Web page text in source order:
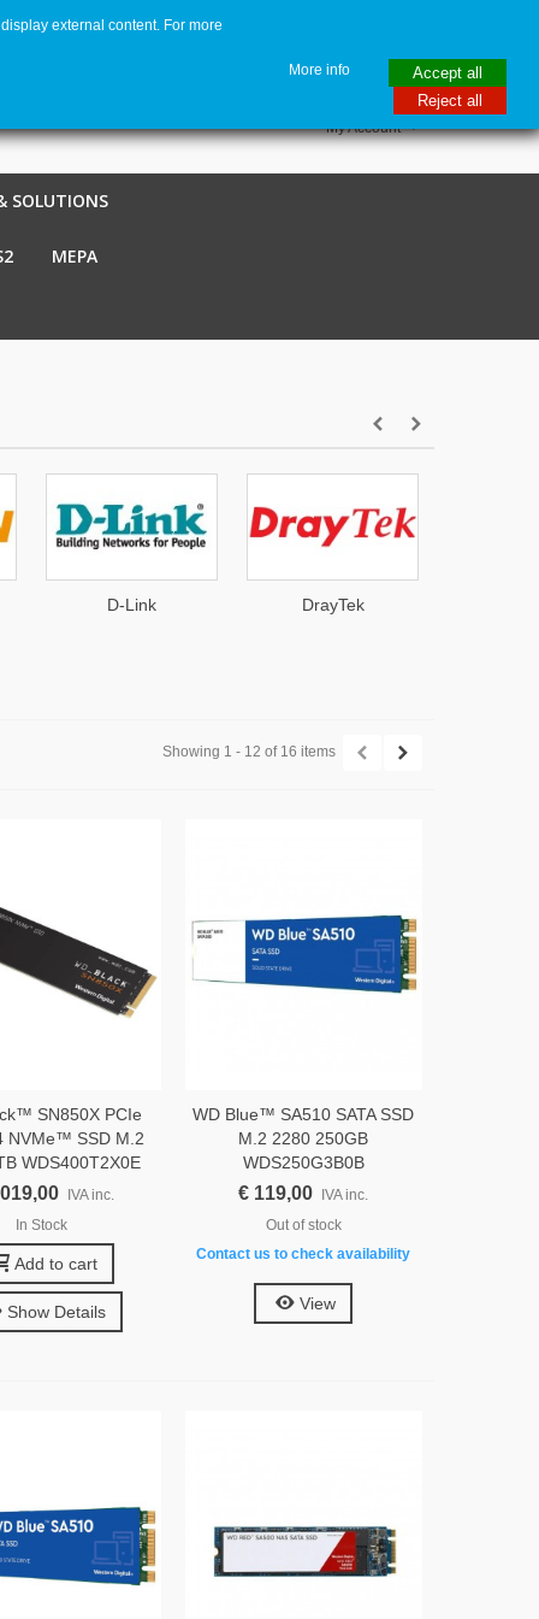
My Account
SOLUTIONS
MEPA
D-Link DrayTek
Showing 1 - 12 of 16 items
SN850X PCIe
NVMe™ SSD M.2
WDS400T2X0E
IVA inc.
In Stock
Add to cart
Show Details
WD Blue™ SA510 SATA SSD
M.2 2280 250GB
WDS250G3B0B
€ 119,00
IVA inc.
Out of stock
Contact us to check availability
View
external content. For more
More info
Accept all
Reject all